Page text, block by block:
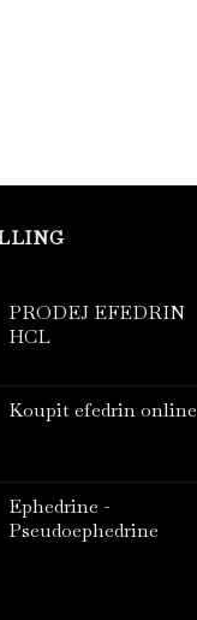
PRODEJ EFEDRIN
HCL
Koupit efedrin online
Ephedrine -
Pseudoephedrine